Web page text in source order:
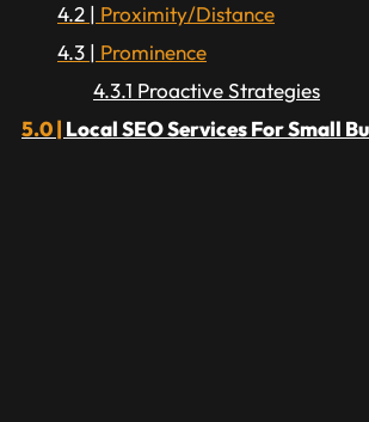
Proximity/Distance
Prominence
Proactive Strategies
Local SEO Services For Small